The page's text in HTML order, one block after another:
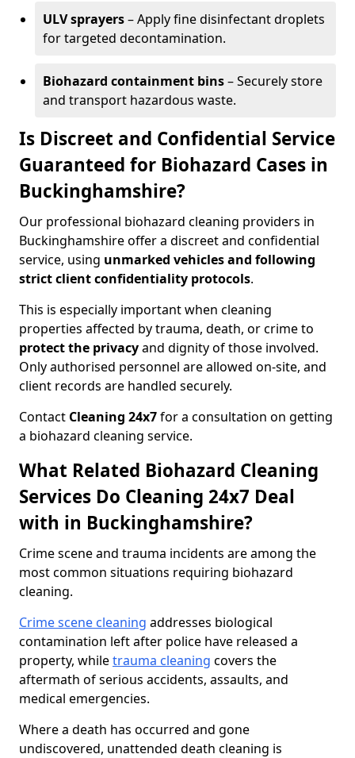
ULV sprayers– Apply fine disinfectant droplets
for targeted decontamination.
Biohazard containment bins– Securely store
and transport hazardous waste.
Is Discreet and Confidential Service
Guaranteed for Biohazard Cases in
Buckinghamshire?
Our professional biohazard cleaning providers in
Buckinghamshire offer a discreet and confidential
service, using unmarked vehicles and following
strict client confidentiality protocols.
This is especially important when cleaning
properties affected by trauma, death, or crime to
protect the privacyand dignity of those involved.
Only authorised personnel are allowed on-site, and
client records are handled securely.
Contact Cleaning 24x7for a consultation on getting
a biohazard cleaning service.
What Related Biohazard Cleaning
Services Do Cleaning 24x7 Deal
with in Buckinghamshire?
Crime scene and trauma incidents are among the
most common situations requiring biohazard
cleaning.
Crime scene cleaning addresses biological
contamination left after police have released a
property, whiletrauma cleaning covers the
aftermath of serious accidents, assaults, and
medical emergencies.
Where a death has occurred and gone
undiscovered, unattended death cleaning is